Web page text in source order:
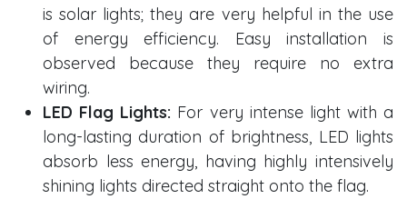
is solar lights; they are very helpful in the use
of energy efficiency. Easy installation is
observed because they require no extra
wiring.
LED Flag Lights: For very intense light with a
long-lasting duration of brightness, LED lights
absorb less energy, having highly intensively
shining lights directed straight onto the flag.